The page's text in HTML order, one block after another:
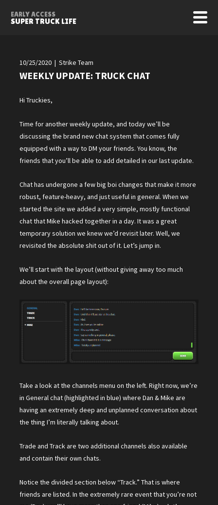
SUPER TRUCK LIFE
EARLY ACCESS
10/25/2020 | Strike Team
WEEKLY UPDATE: TRUCK CHAT
Hi Truckies,
Time for another weekly update, and today we’ll be
discussing the brand new chat system that comes fully
equipped with a way to DM your friends. You know, the
friends that you’ll be able to add detailed in our last update.
Chat has undergone a few big boi changes that make it more
robust, feature-heavy, and just useful in general. When we
started the site we added a very simple, mostly functional
chat that Mike hacked together in a day. It was a great
temporary solution we knew we’d revisit later. Well, we
revisited the absolute shit out of it. Let’s jump in.
We’ll start with the layout (without giving away too much
about the overall page layout):
Take a look at the channels menu on the left. Right now, we’re
in General chat (highlighted in blue) where Dan & Mike are
having an extremely deep and unplanned conversation about
the thing I’m literally talking about.
Trade and Track are two additional channels also available
and contain their own chats.
Notice the divided section below “Track.” That is where
friends are listed. In the extremely rare event that you’re not